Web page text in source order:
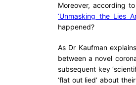
Moreover, according
‘Unmasking the Lies
happened?
As Dr Kaufman
between a novel
subsequent key
‘flat out lied’ about